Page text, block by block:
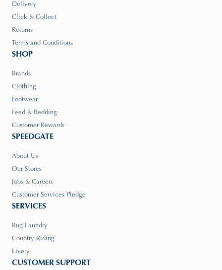
Delivery
Click & Collect
Returns
Terms and Conditions
SHOP
Brands
Clothing
Footwear
Feed & Bedding
Customer Rewards
SPEEDGATE
About Us
Our Stores
Jobs & Careers
Customer Services Pledge
SERVICES
Rug Laundry
Country Riding
Livery
CUSTOMER SUPPORT